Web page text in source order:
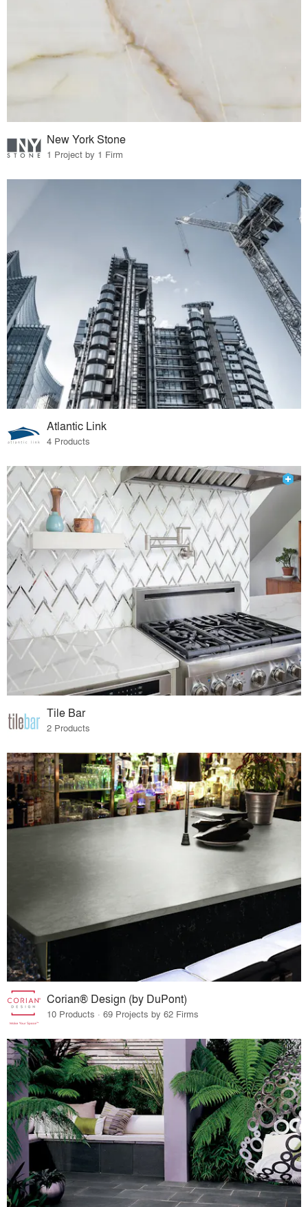
New York Stone
1 Project by 1 Firm
Atlantic Link
4 Products
Tile Bar
2 Products
Corian® Design (by DuPont)
10 Products · 69 Projects by 62 Firms